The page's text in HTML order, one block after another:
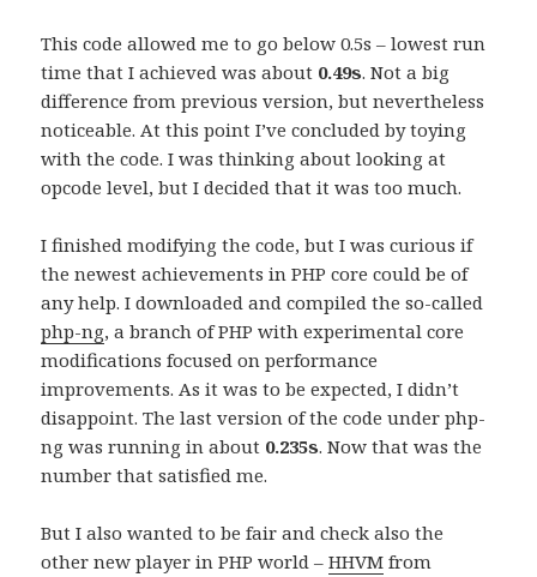
This code allowed me to go below 0.5s – lowest run
time that I achieved was about 0.49s. Not a big
difference from previous version, but nevertheless
noticeable. At this point I’ve concluded by toying
with the code. I was thinking about looking at
opcode level, but I decided that it was too much.
I finished modifying the code, but I was curious if
the newest achievements in PHP core could be of
any help. I downloaded and compiled the so-called
php-ng, a branch of PHP with experimental core
modifications focused on performance
improvements. As it was to be expected, I didn’t
disappoint. The last version of the code under php-
ng was running in about 0.235s. Now that was the
number that satisfied me.
But I also wanted to be fair and check also the
other new player in PHP world –HHVM from